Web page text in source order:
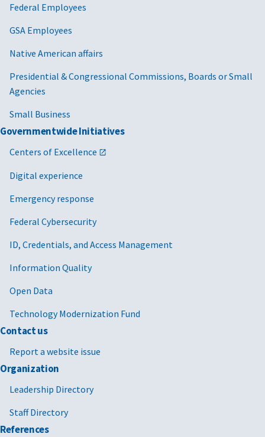
Federal Employees
GSA Employees
Native American affairs
Presidential & Congressional Commissions, Boards or Small
Agencies
Small Business
Governmentwide Initiatives
Centers of Excellence
Digital experience
Emergency response
Federal Cybersecurity
ID, Credentials, and Access Management
Information Quality
Open Data
Technology Modernization Fund
Contact us
Report a website issue
Organization
Leadership Directory
Staff Directory
References